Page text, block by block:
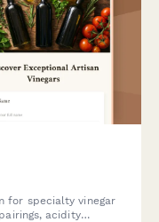
for specialty vinegar
acidity